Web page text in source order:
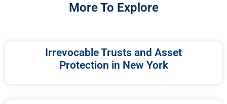
More To Explore
Irrevocable Trusts and Asset
Protection in New York